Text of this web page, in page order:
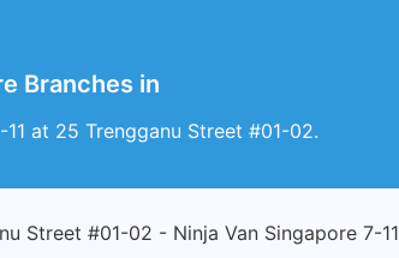
Branches in
at 25 Trengganu Street #01-02.
Street #01-02 - Ninja Van Singapore 7-11